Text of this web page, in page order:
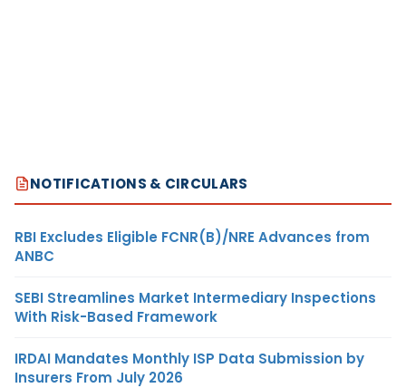
NOTIFICATIONS & CIRCULARS
RBI Excludes Eligible FCNR(B)/NRE Advances from
ANBC
SEBI Streamlines Market Intermediary Inspections
With Risk-Based Framework
IRDAI Mandates Monthly ISP Data Submission by
Insurers From July 2026